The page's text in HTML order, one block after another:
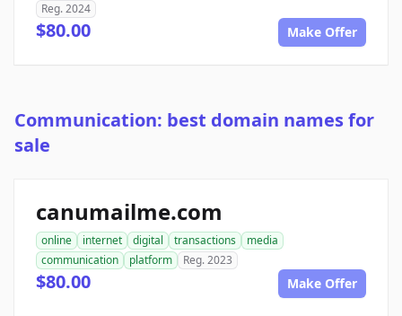
Reg. 2024
$80.00 Make Offer
Communication: best domain names for
sale
canumailme.com
online internet digital transactions
media
communication
platform Reg. 2023
$80.00 Make Offer